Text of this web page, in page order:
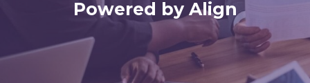
Powered by Align